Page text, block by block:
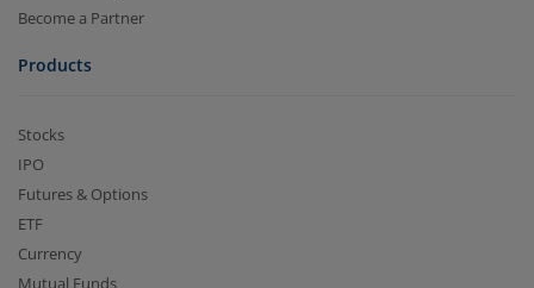
Become a Partner
Products
Stocks
IPO
Futures & Options
ETF
Currency
Mutual Funds